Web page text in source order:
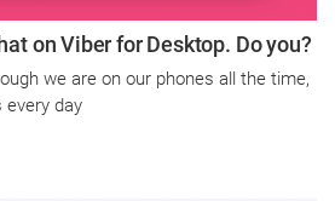
on Viber for Desktop. Do you?
we are on our phones all the time,
every day